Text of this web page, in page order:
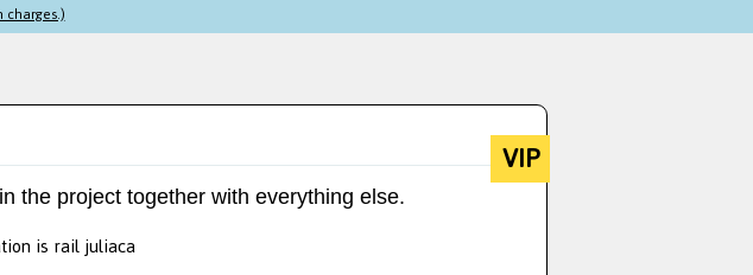
VIP
the project together with everything else.
is rail juliaca